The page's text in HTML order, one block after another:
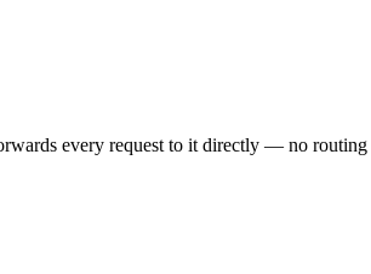
every request to it directly — no routing